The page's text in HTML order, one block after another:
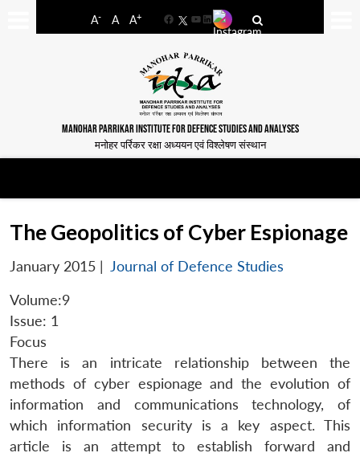
A- A A+
FacebookYouTube
LinkedIn
MANOHAR PARRIKAR INSTITUTE FOR DEFENCE STUDIES AND ANALYSES
मनोहर पर्रिकर रक्षा अध्ययन एवं विश्लेषण संस्थान
The Geopolitics of Cyber Espionage
January 2015 | Journal of Defence Studies
Volume:9
Issue: 1
Focus
There is an intricate relationship between the
methods of cyber espionage and the evolution of
information and communications technology, of
which information security is a key aspect. This
article is an attempt to establish forward and